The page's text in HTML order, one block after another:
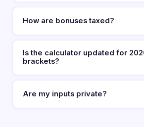
How are bonuses taxed?
Is the calculator updated for
brackets?
Are my inputs private?